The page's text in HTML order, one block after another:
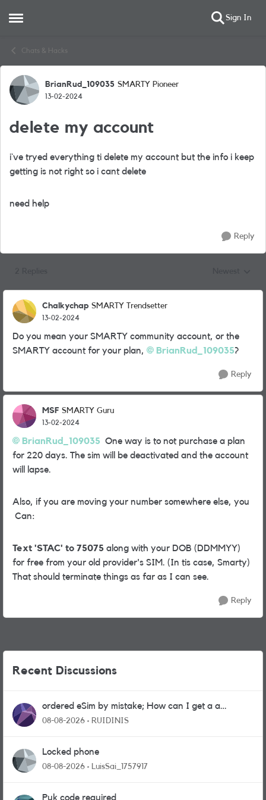
Open Side Menu Sign In
Chats & Hacks
Forum Discussion
BrianRud_109035 SMARTY Pioneer
13-02-2024
delete my account
i`ve tryed everything ti delete my account but the info i keep
getting is not right so i cant delete
need help
Reply
Chalkychap SMARTY Trendsetter
13-02-2024
Do you mean your SMARTY community account, or the
SMARTY account for your plan,
BrianRud_109035?
Reply
MSF SMARTY Guru
13-02-2024
BrianRud_109035 One way is to not purchase a plan
for 220 days. The sim will be deactivated and the account
will lapse.
Also, if you are moving your number somewhere else, you
Can:
Text 'STAC' to 75075 along with your DOB (DDMMYY)
for free from your old provider's SIM. (In tis case, Smarty)
That should terminate things as far as I can see.
Reply
Recent Discussions
ordered eSim by mistake; How can I get a a
physical sim card?
08-08-2026 RUIDINIS
Locked phone
08-08-2026 LuisSai_1757917
Puk code required